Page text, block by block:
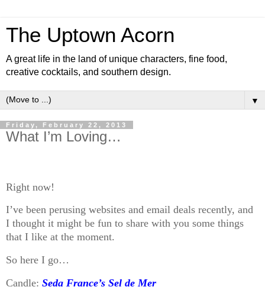
The Uptown Acorn
A great life in the land of unique characters, fine food,
creative cocktails, and southern design.
▼
Friday, February 22, 2013
What I’m Loving…
Right now!
I’ve been perusing websites and email deals recently, and
I thought it might be fun to share with you some things
that I like at the moment.
So here I go…
Candle: Seda France’s Sel de Mer